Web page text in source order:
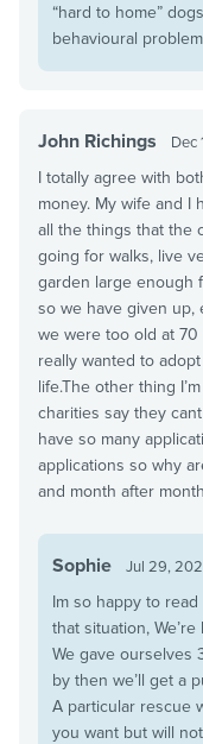
“hard to home”
behavioural
John Richings Dec
I totally agree with
money. My wife and I
all the things that the
going for walks, live
garden large enough
so we have given up,
we were too old at
really wanted to
life.The other thing
charities say they
have so many
applications so why
and month after
Sophie Jul 29,
Im so happy to
that situation,
We gave ourselves
by then we’ll get a
A particular rescue
you want but will